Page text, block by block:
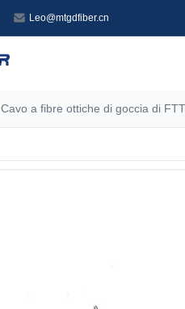
Leo@mtgdfiber.cn
Cavo a fibre ottiche di goccia di